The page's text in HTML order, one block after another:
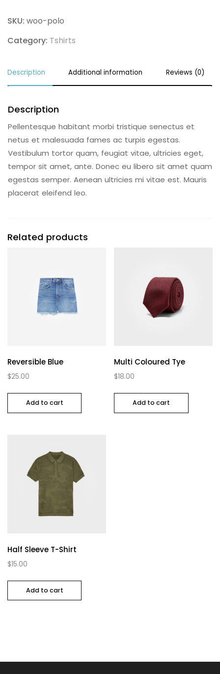
SKU: woo-polo
Category: Tshirts
Description Additional information Reviews (0)
Description
Pellentesque habitant morbi tristique senectus et
netus et malesuada fames ac turpis egestas.
Vestibulum tortor quam, feugiat vitae, ultricies eget,
tempor sit amet, ante. Donec eu libero sit amet quam
egestas semper. Aenean ultricies mi vitae est. Mauris
placerat eleifend leo.
Related products
Reversible Blue
$25.00
Add to cart
Multi Coloured Tye
$18.00
Add to cart
Half Sleeve T-Shirt
$15.00
Add to cart